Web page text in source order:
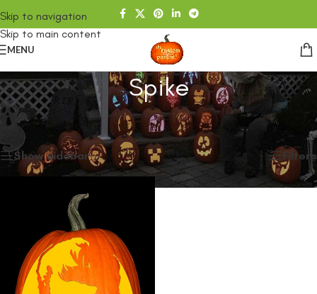
Skip to navigation
Skip to main content
MENU
Spike
Home /SHOP
Products tagged “Spike”
Showing the single result
Show sidebar
Filters